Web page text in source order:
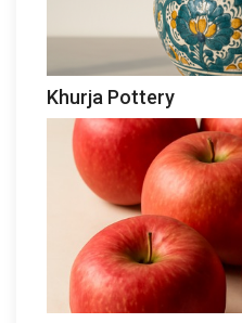
Khurja Pottery